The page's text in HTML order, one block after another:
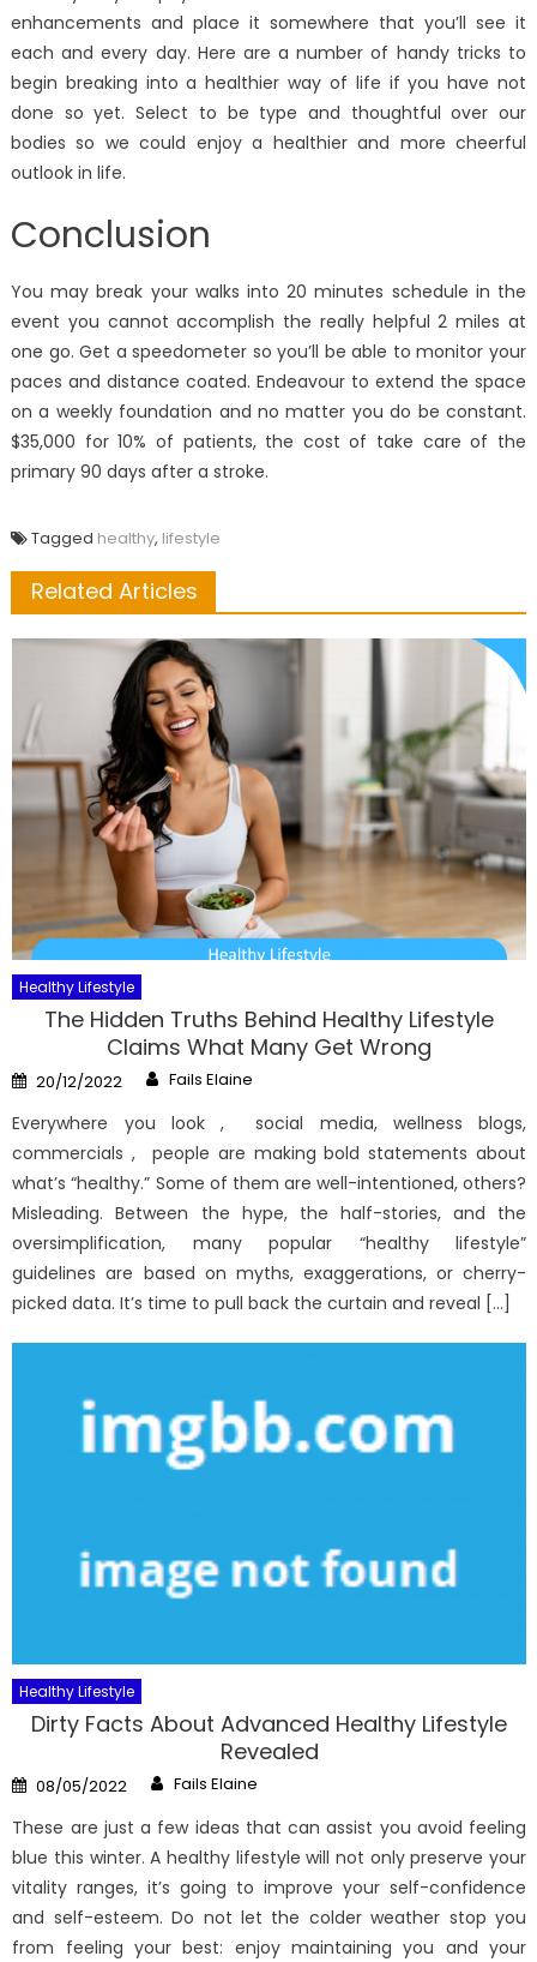
enhancements and place it somewhere that you’ll see it
each and every day. Here are a number of handy tricks to
begin breaking into a healthier way of life if you have not
done so yet. Select to be type and thoughtful over our
bodies so we could enjoy a healthier and more cheerful
outlook in life.
Conclusion
You may break your walks into 20 minutes schedule in the
event you cannot accomplish the really helpful 2 miles at
one go. Get a speedometer so you’ll be able to monitor your
paces and distance coated. Endeavour to extend the space
on a weekly foundation and no matter you do be constant.
$35,000 for 10% of patients, the cost of take care of the
primary 90 days after a stroke.
Tagged healthy, lifestyle
Related Articles
Healthy Lifestyle
The Hidden Truths Behind Healthy Lifestyle
Claims What Many Get Wrong
Posted
on
20/12/2022 Author
Fails Elaine
Everywhere you look , social media, wellness blogs,
commercials , people are making bold statements about
what’s “healthy.” Some of them are well-intentioned, others?
Misleading. Between the hype, the half-stories, and the
oversimplification, many popular “healthy lifestyle”
guidelines are based on myths, exaggerations, or cherry-
picked data. It’s time to pull back the curtain and reveal […]
Healthy Lifestyle
Dirty Facts About Advanced Healthy Lifestyle
Revealed
Posted
on
08/05/2022 Author
Fails Elaine
These are just a few ideas that can assist you avoid feeling
blue this winter. A healthy lifestyle will not only preserve your
vitality ranges, it’s going to improve your self-confidence
and self-esteem. Do not let the colder weather stop you
from feeling your best: enjoy maintaining you and your